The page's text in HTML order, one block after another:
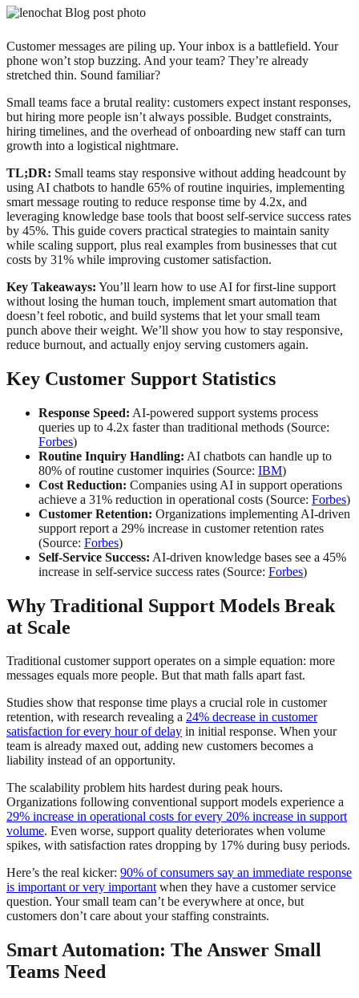
Customer messages are piling up. Your inbox is a battlefield. Your
phone won’t stop buzzing. And your team? They’re already
stretched thin. Sound familiar?
Small teams face a brutal reality: customers expect instant responses,
but hiring more people isn’t always possible. Budget constraints,
hiring timelines, and the overhead of onboarding new staff can turn
growth into a logistical nightmare.
TL;DR: Small teams stay responsive without adding headcount by
using AI chatbots to handle 65% of routine inquiries, implementing
smart message routing to reduce response time by 4.2x, and
leveraging knowledge base tools that boost self-service success rates
by 45%. This guide covers practical strategies to maintain sanity
while scaling support, plus real examples from businesses that cut
costs by 31% while improving customer satisfaction.
Key Takeaways: You’ll learn how to use AI for first-line support
without losing the human touch, implement smart automation that
doesn’t feel robotic, and build systems that let your small team
punch above their weight. We’ll show you how to stay responsive,
reduce burnout, and actually enjoy serving customers again.
Key Customer Support Statistics
Response Speed: AI-powered support systems process
queries up to 4.2x faster than traditional methods (Source:
Forbes)
Routine Inquiry Handling: AI chatbots can handle up to
80% of routine customer inquiries (Source: IBM)
Cost Reduction: Companies using AI in support operations
achieve a 31% reduction in operational costs (Source: Forbes)
Customer Retention: Organizations implementing AI-driven
support report a 29% increase in customer retention rates
(Source: Forbes)
Self-Service Success: AI-driven knowledge bases see a 45%
increase in self-service success rates (Source: Forbes)
Why Traditional Support Models Break
at Scale
Traditional customer support operates on a simple equation: more
messages equals more people. But that math falls apart fast.
Studies show that response time plays a crucial role in customer
retention, with research revealing a 24% decrease in customer
satisfaction for every hour of delay in initial response. When your
team is already maxed out, adding new customers becomes a
liability instead of an opportunity.
The scalability problem hits hardest during peak hours.
Organizations following conventional support models experience a
29% increase in operational costs for every 20% increase in support
volume. Even worse, support quality deteriorates when volume
spikes, with satisfaction rates dropping by 17% during busy periods.
Here’s the real kicker: 90% of consumers say an immediate response
is important or very importantwhen they have a customer service
question. Your small team can’t be everywhere at once, but
customers don’t care about your staffing constraints.
Smart Automation: The Answer Small
Teams Need